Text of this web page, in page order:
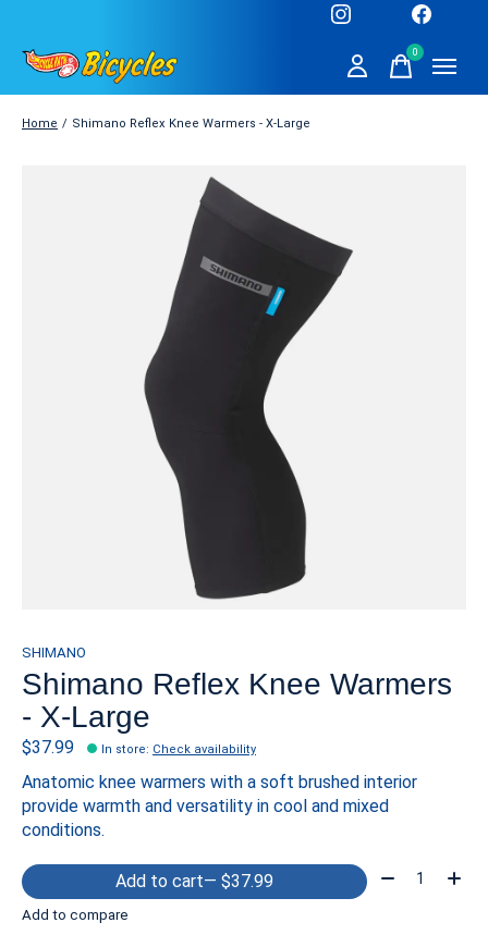
0items
Home / Shimano Reflex Knee Warmers - X-Large
SHIMANO
Shimano Reflex Knee Warmers
- X-Large
$37.99 In store: Check availability
Anatomic knee warmers with a soft brushed interior
provide warmth and versatility in cool and mixed
conditions.
Add to cart — $37.99 Quantity:
Add to compare